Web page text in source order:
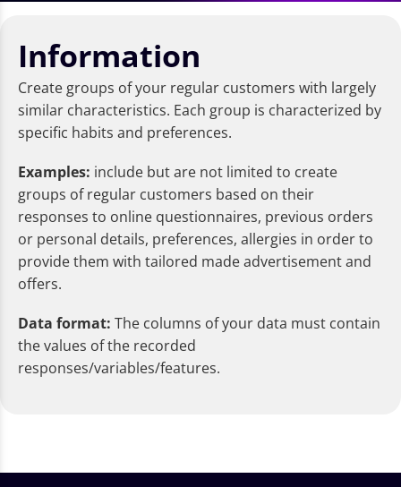
Information
Create groups of your regular customers with largely
similar characteristics. Each group is characterized by
specific habits and preferences.
Examples: include but are not limited to create
groups of regular customers based on their
responses to online questionnaires, previous orders
or personal details, preferences, allergies in order to
provide them with tailored made advertisement and
offers.
Data format: The columns of your data must contain
the values of the recorded
responses/variables/features.